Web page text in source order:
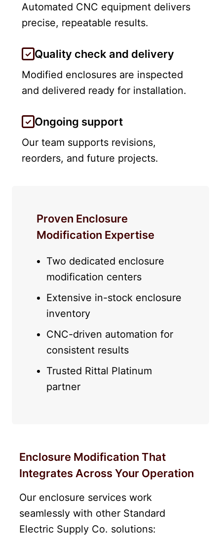
Automated CNC equipment delivers
precise, repeatable results.
Quality check and delivery
Modified enclosures are inspected
and delivered ready for installation.
Ongoing support
Our team supports revisions,
reorders, and future projects.
Proven Enclosure
Modification Expertise
Two dedicated enclosure
modification centers
Extensive in-stock enclosure
inventory
CNC-driven automation for
consistent results
Trusted Rittal Platinum
partner
Enclosure Modification That
Integrates Across Your Operation
Our enclosure services work
seamlessly with other Standard
Electric Supply Co. solutions: